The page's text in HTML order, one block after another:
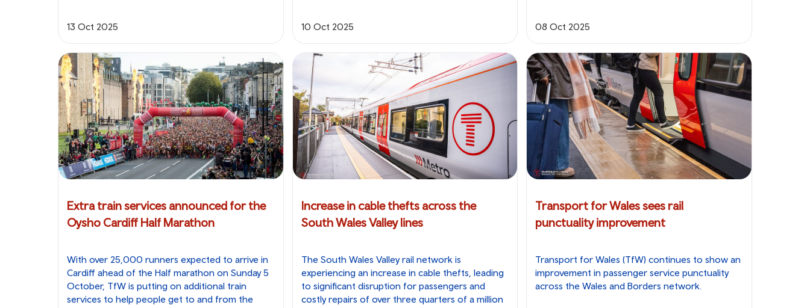
13 Oct 2025 10 Oct 2025 08 Oct 2025
Extra train services announced for the
Oysho Cardiff Half Marathon
With over 25,000 runners expected to arrive in
Cardiff ahead of the Half marathon on Sunday 5
October, TfW is putting on additional train
services to help people get to and from the
Increase in cable thefts across the
South Wales Valley lines
The South Wales Valley rail network is
experiencing an increase in cable thefts, leading
to significant disruption for passengers and
costly repairs of over three quarters of a million
Transport for Wales sees rail
punctuality improvement
Transport for Wales (TfW) continues to show an
improvement in passenger service punctuality
across the Wales and Borders network.